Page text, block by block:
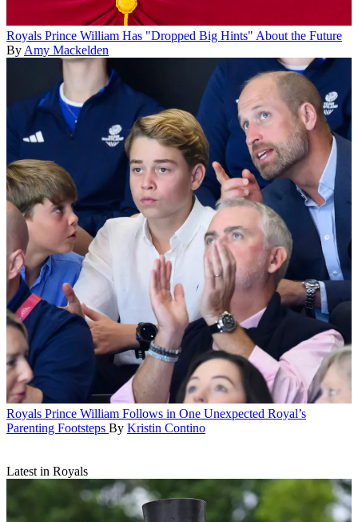
Royals Prince William Has "Dropped Big Hints" About the Future
By Amy Mackelden
Royals Prince William Follows in One Unexpected Royal’s
Parenting Footsteps By Kristin Contino
Latest in Royals